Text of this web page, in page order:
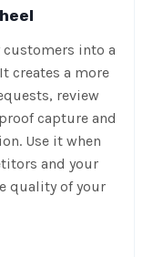
into a
creates a more
review
capture and
Use it when
and your
quality of your